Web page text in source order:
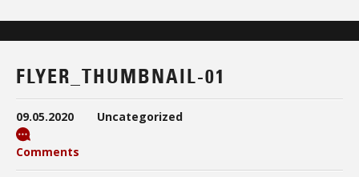
FLYER_THUMBNAIL-01
09.05.2020 Uncategorized
Comments